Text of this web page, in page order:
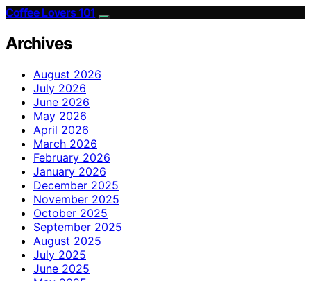
Coffee Lovers 101
Archives
August 2026
July 2026
June 2026
May 2026
April 2026
March 2026
February 2026
January 2026
December 2025
November 2025
October 2025
September 2025
August 2025
July 2025
June 2025